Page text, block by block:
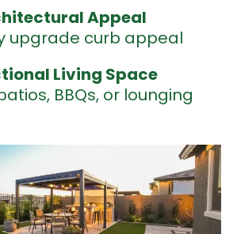
Appeal
upgrade curb appeal
Living Space
BBQs, or lounging